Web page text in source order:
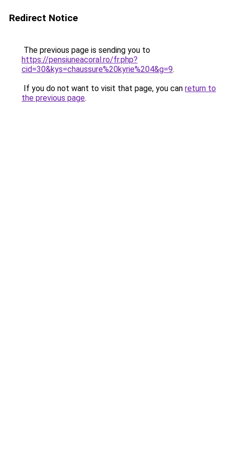
Redirect Notice
The previous page is sending you to
https://pensiuneacoral.ro/fr.php?
cid=30&kys=chaussure%20kyrie%204&g=9.
If you do not want to visit that page, you can return to
the previous page.